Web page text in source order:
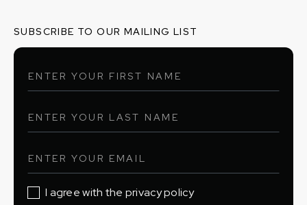
SUBSCRIBE TO OUR MAILING LIST
I agree with the privacy policy